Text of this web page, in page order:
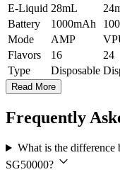
E-Liquid 28mL
Battery
1000mAh
Mode
AMP
Flavors
16 24
Type
Disposable
Read More
Frequently
What is the difference
SG50000?